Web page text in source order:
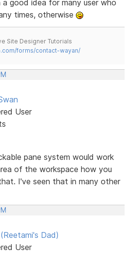
good idea for many user who
times, otherwise
Site Designer Tutorials
forms/contact-wayan/
User
pane system would work
of the workspace how you
I've seen that in many other
Dad)
User